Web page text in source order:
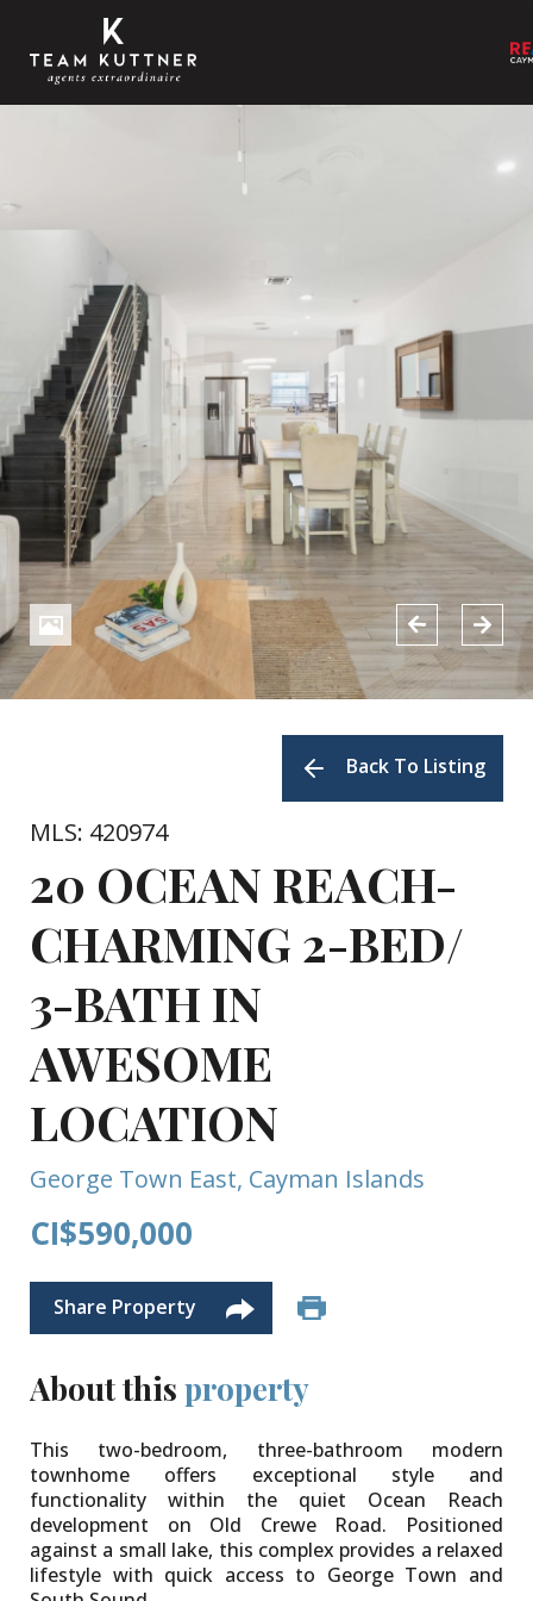
Back To Listing
MLS: 420974
20 OCEAN REACH-
CHARMING 2-BED/
3-BATH IN
AWESOME
LOCATION
George Town East, Cayman Islands
CI$590,000
Share Property
About this property
This two-bedroom, three-bathroom modern
townhome offers exceptional style and
functionality within the quiet Ocean Reach
development on Old Crewe Road. Positioned
against a small lake, this complex provides a relaxed
lifestyle with quick access to George Town and